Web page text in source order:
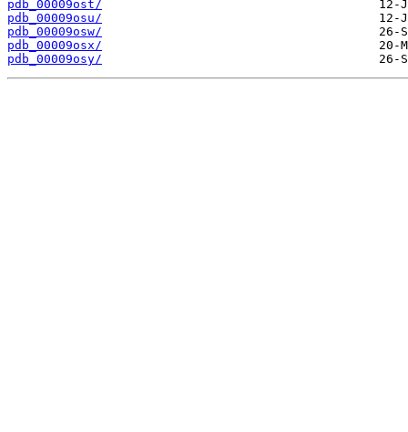
pdb_00009ost/
pdb_00009osu/
pdb_00009osw/
pdb_00009osx/
pdb_00009osy/